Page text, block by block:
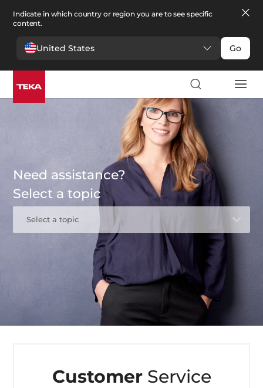
Indicate in which country or region you are to see specific
content.
United States Go
Need assistance?
Select a topic
Select a topic
CustomerService